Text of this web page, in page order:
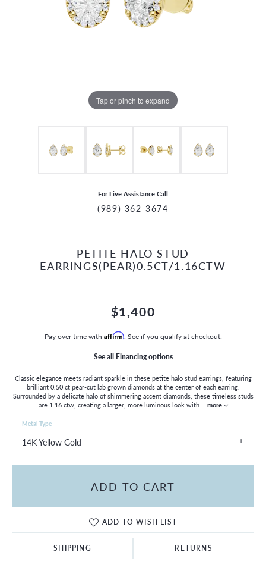
MENU
Tap or pinch to expand
For Live Assistance Call
(989) 362-3674
PETITE HALO STUD
EARRINGS(PEAR)0.5CT/1.16CTW
$1,400
Pay over time with Affirm. See if you qualify at checkout.
See all Financing options
Classic elegance meets radiant sparkle in these petite halo stud earrings, featuring
brilliant 0.50 ct pear-cut lab grown diamonds at the center of each earring.
Surrounded by a delicate halo of shimmering accent diamonds, these timeless studs
are 1.16 ctw, creating a larger, more luminous look with... more
14K Yellow Gold
Metal Type
ADD TO CART
ADD TO WISH LIST
SHIPPING RETURNS